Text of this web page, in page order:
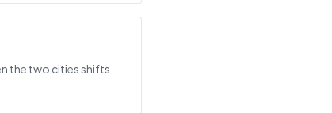
the two cities shifts